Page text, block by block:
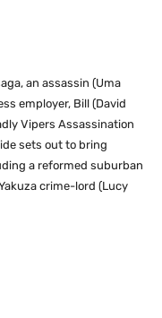
an assassin (Uma
employer, Bill (David
Vipers Assassination
sets out to bring
a reformed suburban
crime-lord (Lucy